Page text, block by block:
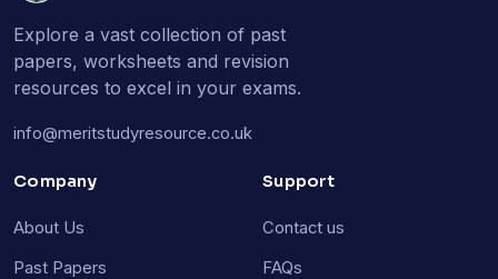
Explore a vast collection of past
papers, worksheets and revision
resources to excel in your exams.
info@meritstudyresource.co.uk
Company
About Us
Past Papers
Support
Contact us
FAQs